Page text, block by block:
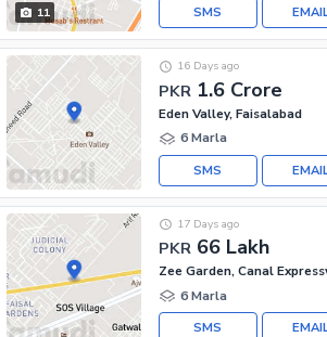
11 SMS
PKR 1.6 Crore
16 Days ago
Eden Valley, Faisalabad
6 Marla
SMS
PKR 66 Lakh
17 Days ago
Zee Garden, Canal
6 Marla
SMS